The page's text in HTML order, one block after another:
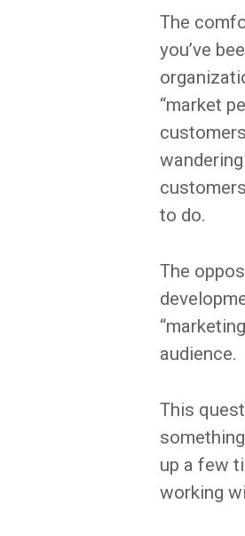
The
you’ve
“market
to do.
The
audience.
This
up a few
working